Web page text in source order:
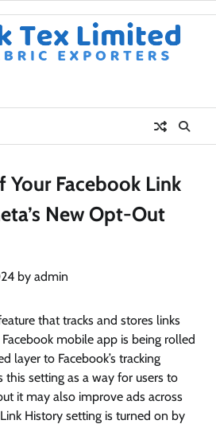
Your Facebook Link
New Opt-Out
by admin
that tracks and stores links
mobile app is being rolled
layer to Facebook’s tracking
this setting as a way for users to
it may also improve ads across
History setting is turned on by